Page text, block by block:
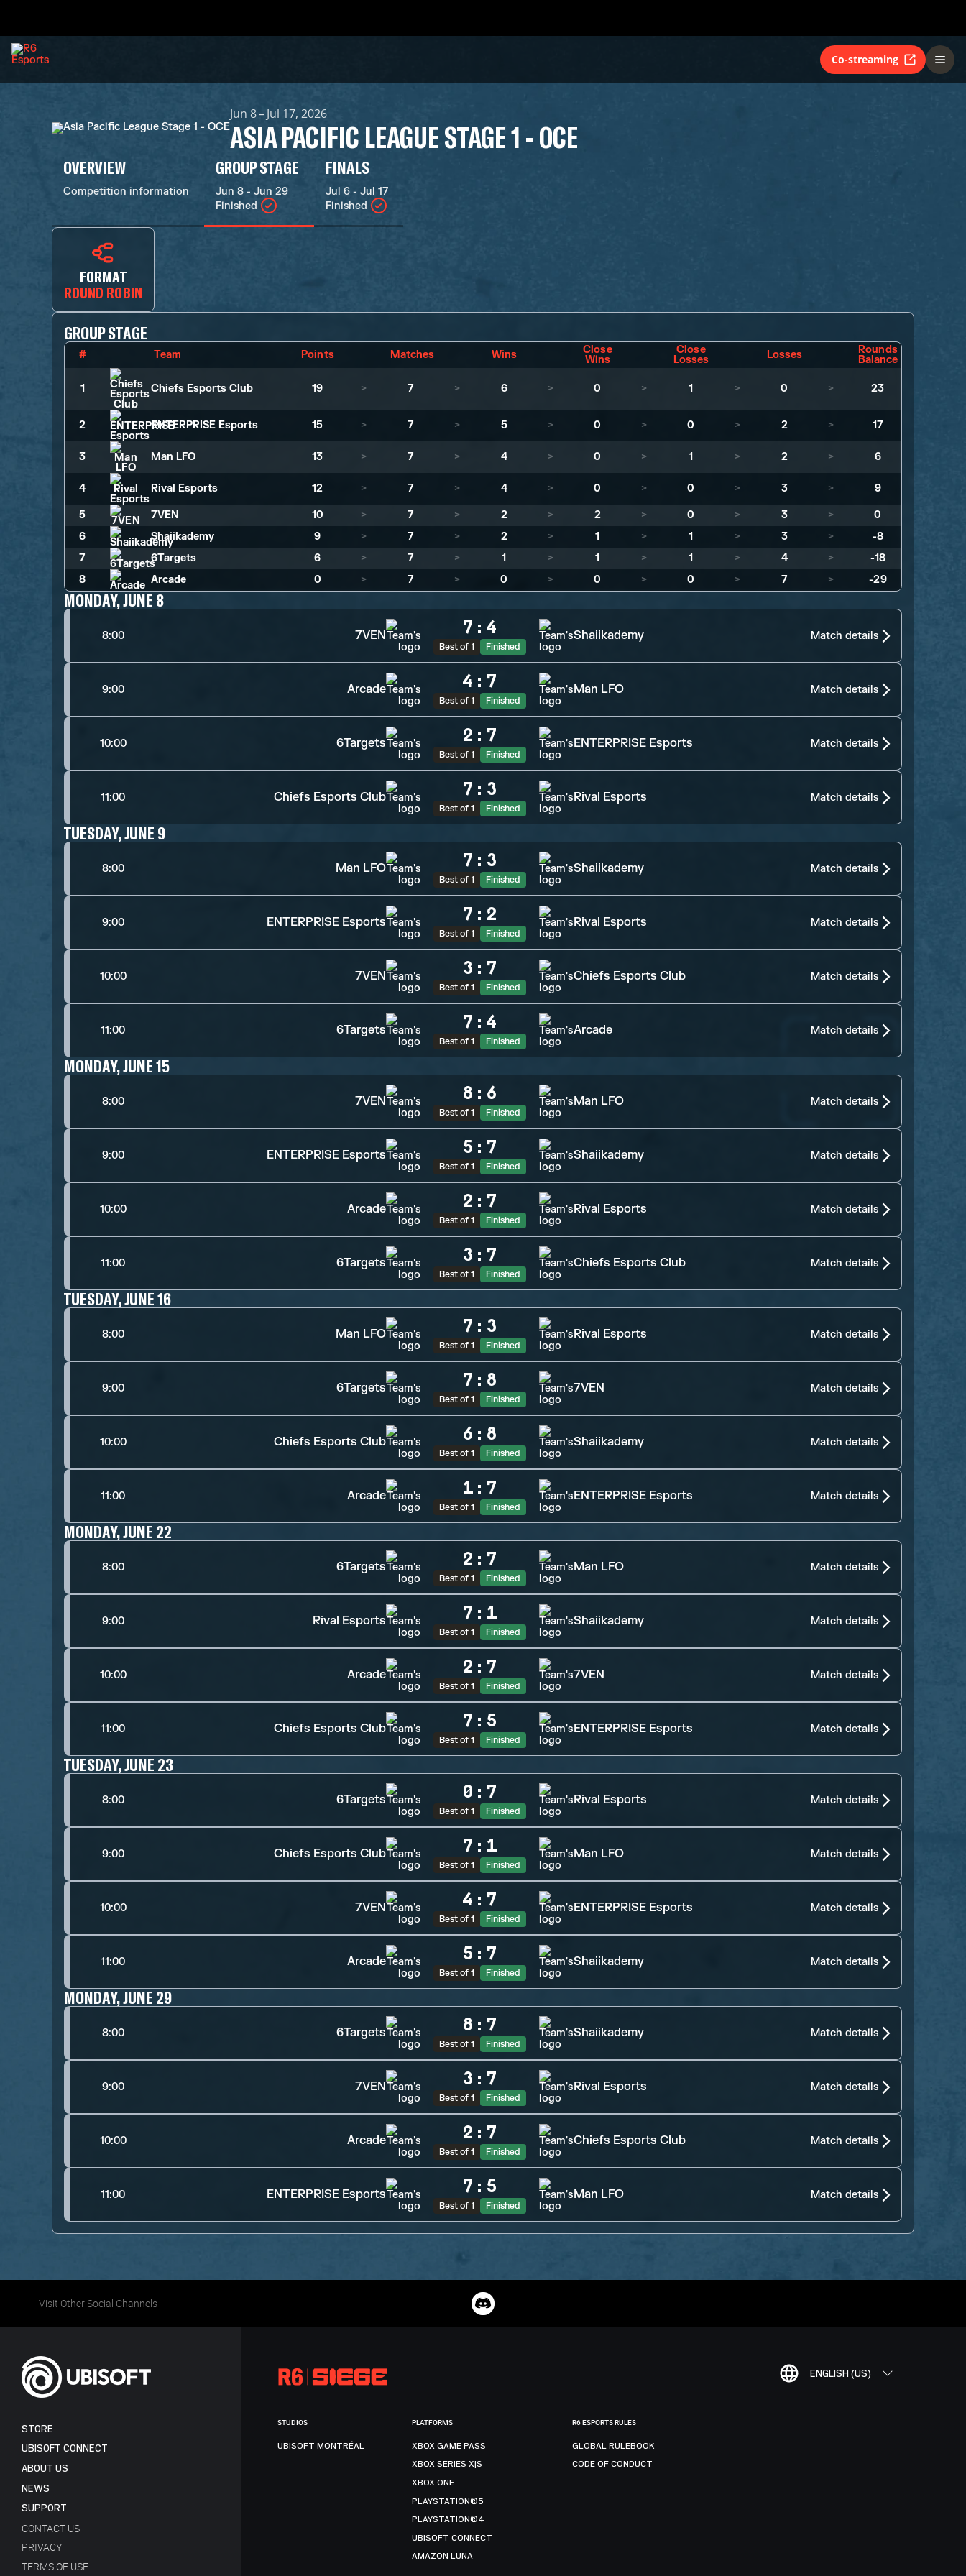
Co-streaming
Jun 8 – Jul 17, 2026
ASIA PACIFIC LEAGUE STAGE 1 - OCE
OVERVIEW
Competition information
GROUP STAGE
Jun 8 - Jun 29
Finished
FINALS
Jul 6 - Jul 17
Finished
FORMAT
ROUND ROBIN
GROUP STAGE
# Team Points Matches Wins
Close
Wins
Close
Losses
Losses
Rounds
Balance
1 Chiefs Esports Club 19 > 7 > 6 > 0 > 1 > 0 > 23
2 ENTERPRISE Esports 15 > 7 > 5 > 0 > 0 > 2 > 17
3 Man LFO 13 > 7 > 4 > 0 > 1 > 2 > 6
4 Rival Esports 12 > 7 > 4 > 0 > 0 > 3 > 9
5 7VEN 10 > 7 > 2 > 2 > 0 > 3 >
0
6
Shaiikademy 9 > 7 > 2 > 1 > 1 > 3 >
-8
7
6Targets 6 > 7 > 1 > 1 > 1 > 4 >
-18
8
Arcade 0 > 7 > 0 > 0 > 0 > 7 > -29
MONDAY, JUNE 8
8:00 7VEN 7 : 4
Best of 1 Finished
Shaiikademy Match details
9:00 Arcade 4 : 7
Best of 1 Finished
Man LFO Match details
10:00 6Targets 2 : 7
Best of 1 Finished
ENTERPRISE Esports Match details
11:00 Chiefs Esports Club 7 : 3
Best of 1 Finished
Rival Esports Match details
TUESDAY, JUNE 9
8:00 Man LFO 7 : 3
Best of 1 Finished
Shaiikademy Match details
9:00 ENTERPRISE Esports 7 : 2
Best of 1 Finished
Rival Esports Match details
10:00 7VEN 3 : 7
Best of 1 Finished
Chiefs Esports Club Match details
11:00 6Targets 7 : 4
Best of 1 Finished
Arcade Match details
MONDAY, JUNE 15
8:00 7VEN 8 : 6
Best of 1 Finished
Man LFO Match details
9:00 ENTERPRISE Esports 5 : 7
Best of 1 Finished
Shaiikademy Match details
10:00 Arcade 2 : 7
Best of 1 Finished
Rival Esports Match details
11:00 6Targets 3 : 7
Best of 1 Finished
Chiefs Esports Club Match details
TUESDAY, JUNE 16
8:00 Man LFO 7 : 3
Best of 1 Finished
Rival Esports Match details
9:00 6Targets 7 : 8
Best of 1 Finished
7VEN Match details
10:00 Chiefs Esports Club 6 : 8
Best of 1 Finished
Shaiikademy Match details
11:00 Arcade 1 : 7
Best of 1 Finished
ENTERPRISE Esports Match details
MONDAY, JUNE 22
8:00 6Targets 2 : 7
Best of 1 Finished
Man LFO Match details
9:00 Rival Esports 7 : 1
Best of 1 Finished
Shaiikademy Match details
10:00 Arcade 2 : 7
Best of 1 Finished
7VEN Match details
11:00 Chiefs Esports Club 7 : 5
Best of 1 Finished
ENTERPRISE Esports Match details
TUESDAY, JUNE 23
8:00 6Targets 0 : 7
Best of 1 Finished
Rival Esports Match details
9:00 Chiefs Esports Club 7 : 1
Best of 1 Finished
Man LFO Match details
10:00 7VEN 4 : 7
Best of 1 Finished
ENTERPRISE Esports Match details
11:00 Arcade 5 : 7
Best of 1 Finished
Shaiikademy Match details
MONDAY, JUNE 29
8:00 6Targets 8 : 7
Best of 1 Finished
Shaiikademy Match details
9:00 7VEN 3 : 7
Best of 1 Finished
Rival Esports Match details
10:00 Arcade 2 : 7
Best of 1 Finished
Chiefs Esports Club Match details
11:00 ENTERPRISE Esports 7 : 5
Best of 1 Finished
Man LFO Match details
Visit Other Social Channels
ENGLISH (US)
STORE
UBISOFT CONNECT
ABOUT US
NEWS
SUPPORT
CONTACT US
PRIVACY
TERMS OF USE
STUDIOS
UBISOFT MONTRÉAL
PLATFORMS
XBOX GAME PASS
XBOX SERIES X|S
XBOX ONE
PLAYSTATION®5
PLAYSTATION®4
UBISOFT CONNECT
AMAZON LUNA
R6 ESPORTS RULES
GLOBAL RULEBOOK
CODE OF CONDUCT